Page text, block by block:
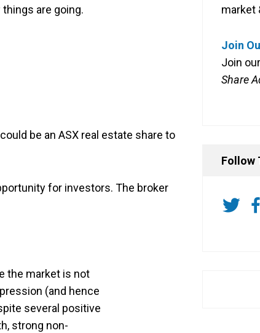
are going.
be an ASX real estate share to
for investors. The broker
the market is not
(and hence
several positive
strong non-
market
Join
Join
Share
Follow